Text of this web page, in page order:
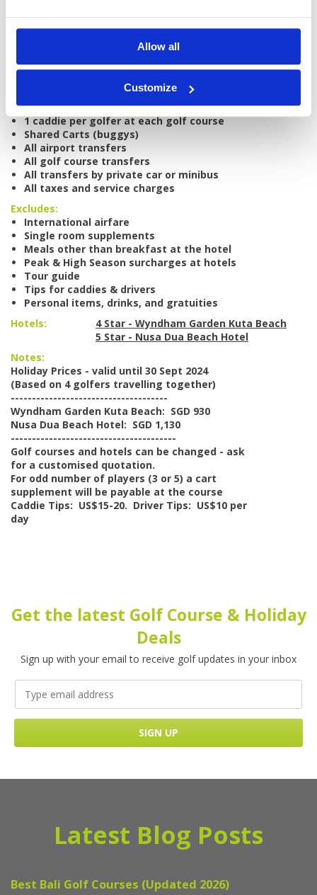
Allow all
Customize
Prices from:
$930 SGD per person
All accommodation based on sharing twin
All green fees (midweek)
1 caddie per golfer at each golf course
Shared Carts (buggys)
All airport transfers
All golf course transfers
All transfers by private car or minibus
All taxes and service charges
Excludes:
International airfare
Single room supplements
Meals other than breakfast at the hotel
Peak & High Season surcharges at hotels
Tour guide
Tips for caddies & drivers
Personal items, drinks, and gratuities
Hotels:
4 Star - Wyndham Garden Kuta Beach
5 Star - Nusa Dua Beach Hotel
Notes:
Holiday Prices - valid until 30 Sept 2024
(Based on 4 golfers travelling together)
-------------------------------------
Wyndham Garden Kuta Beach: SGD 930
Nusa Dua Beach Hotel: SGD 1,130
---------------------------------------
Golf courses and hotels can be changed - ask
for a customised quotation.
For odd number of players (3 or 5) a cart
supplement will be payable at the course
Caddie Tips: US$15-20. Driver Tips: US$10 per
day
Get the latest Golf Course & Holiday
Deals
Sign up with your email to receive golf updates in your inbox
Latest Blog Posts